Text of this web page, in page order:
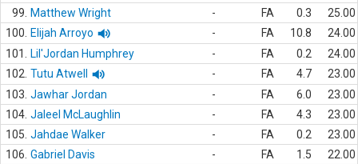
99.
Matthew Wright - FA 0.3
25.00
100.
Elijah Arroyo - FA 10.8
24.00
101.
Lil'Jordan Humphrey - FA 0.2
24.00
102. Tutu Atwell - FA 4.7
23.00
103. Jawhar Jordan - FA 6.0
23.00
104. Jaleel McLaughlin - FA 4.3
23.00
105. Jahdae Walker - FA 0.2
23.00
106. Gabriel Davis - FA 1.5
22.00